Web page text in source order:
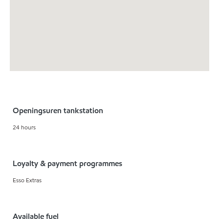
Openingsuren tankstation
24 hours
Loyalty & payment programmes
Esso Extras
Available fuel